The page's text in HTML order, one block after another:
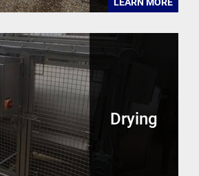
Drying